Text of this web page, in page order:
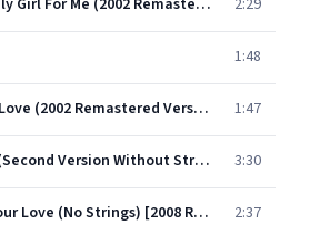
She's The Only Girl For Me (2002 Remastered Version) 2:29
1:48
Think About Love (2002 Remastered Version) 1:47
I'll Be There (Second Version Without Strings) [2008 Remastered Version] 3:30
Give Me All Your Love (No Strings) [2008 Remastered Version] 2:37